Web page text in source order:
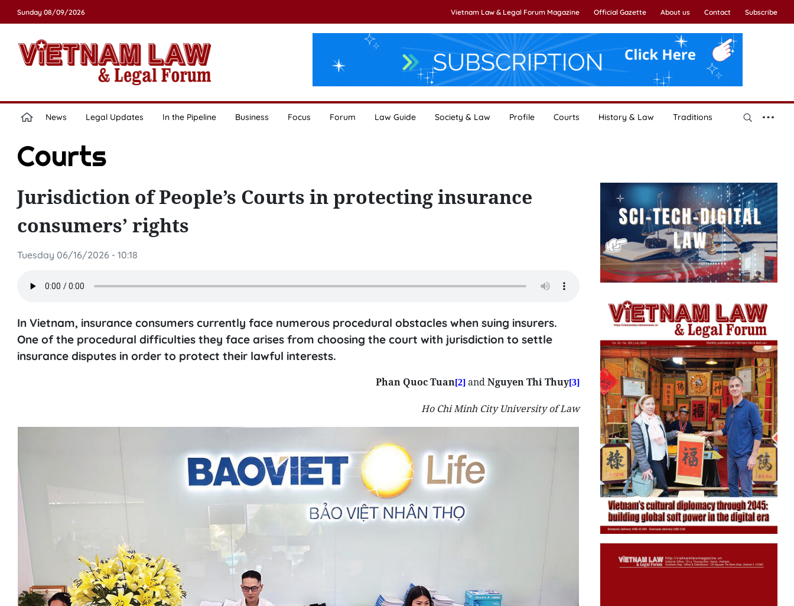
Sunday 08/09/2026 Vietnam Law & Legal Forum Magazine Official Gazette About us Contact Subscribe
News Legal Updates In the Pipeline Business Focus Forum Law Guide Society & Law Profile Courts History & Law Traditions
Courts
Jurisdiction of People’s Courts in protecting insurance
consumers’ rights
Tuesday 06/16/2026 - 10:18
In Vietnam, insurance consumers currently face numerous procedural obstacles when suing insurers.
One of the procedural difficulties they face arises from choosing the court with jurisdiction to settle
insurance disputes in order to protect their lawful interests.
Phan Quoc Tuan[2] andNguyen Thi Thuy[3]
Ho Chi Minh City University of Law